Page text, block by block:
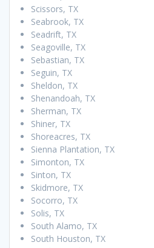
Scissors, TX
Seabrook, TX
Seadrift, TX
Seagoville, TX
Sebastian, TX
Seguin, TX
Sheldon, TX
Shenandoah, TX
Sherman, TX
Shiner, TX
Shoreacres, TX
Sienna Plantation, TX
Simonton, TX
Sinton, TX
Skidmore, TX
Socorro, TX
Solis, TX
South Alamo, TX
South Houston, TX